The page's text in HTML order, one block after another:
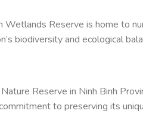
Reserve is home to
biodiversity and ecological
Reserve in Ninh Binh
to preserving its